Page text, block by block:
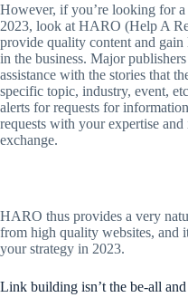
However, if you’re looking for
2023, look at HARO (Help A
provide quality content and
in the business. Major
assistance with the stories that
specific topic, industry, event,
alerts for requests for
requests with your expertise
exchange.
HARO thus provides a very
from high quality websites, and
your strategy in 2023.
Link building isn’t the be-all